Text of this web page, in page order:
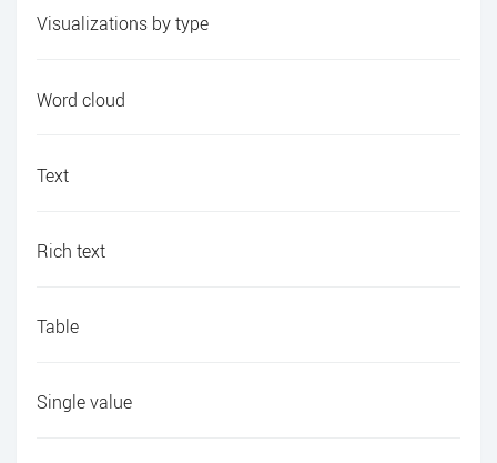
Visualizations by type
Word cloud
Text
Rich text
Table
Single value